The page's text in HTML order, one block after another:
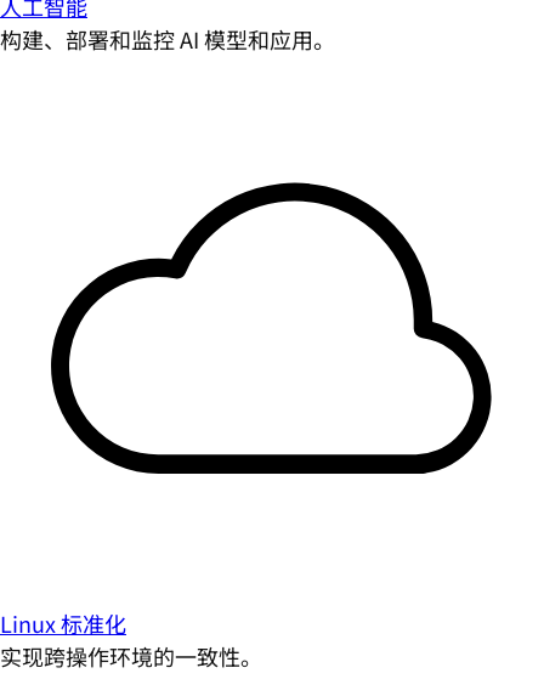
构建、部署和监控 AI 模型和应用。
Linux 标准化
实现跨操作环境的一致性。